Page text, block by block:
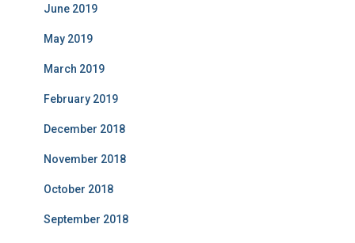
June 2019
May 2019
March 2019
February 2019
December 2018
November 2018
October 2018
September 2018